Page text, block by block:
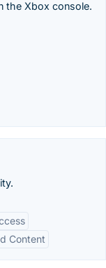
the Xbox console.
Content